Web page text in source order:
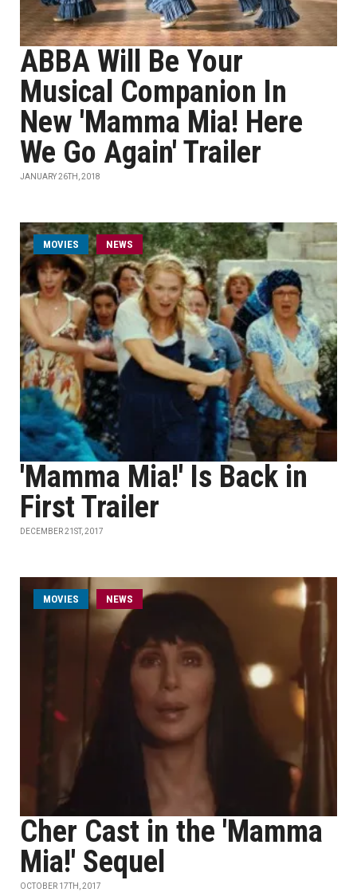
ABBA Will Be Your
Musical Companion In
New 'Mamma Mia! Here
We Go Again' Trailer
JANUARY 26TH, 2018
MOVIES NEWS
'Mamma Mia!' Is Back in
First Trailer
DECEMBER 21ST, 2017
MOVIES NEWS
Cher Cast in the 'Mamma
Mia!' Sequel
OCTOBER 17TH, 2017